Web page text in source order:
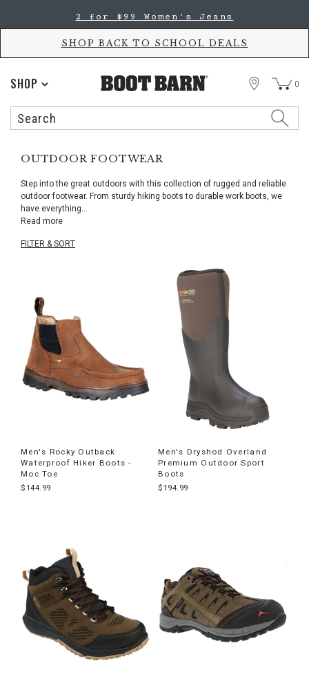
Accessibility
main
2 for $99 Women's Jeans
SHOP BACK TO SCHOOL DEALS
SHOP
Search
STORE 0
OUTDOOR FOOTWEAR
Step into the great outdoors with this collection of rugged and reliable
outdoor footwear. From sturdy hiking boots to durable work boots, we
have everything...
Read more
FILTER & SORT
products
Men's Rocky Outback
Waterproof Hiker Boots -
Moc Toe
$144.99
Men's Dryshod Overland
Premium Outdoor Sport
Boots
$194.99